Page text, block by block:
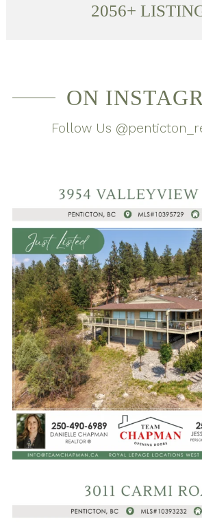
2056+
ON
Follow Us